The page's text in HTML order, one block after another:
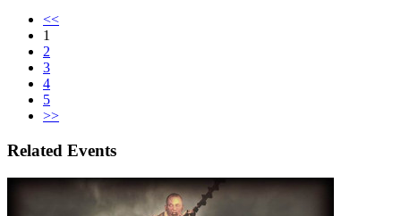
<<
1
2
3
4
5
>>
Related Events